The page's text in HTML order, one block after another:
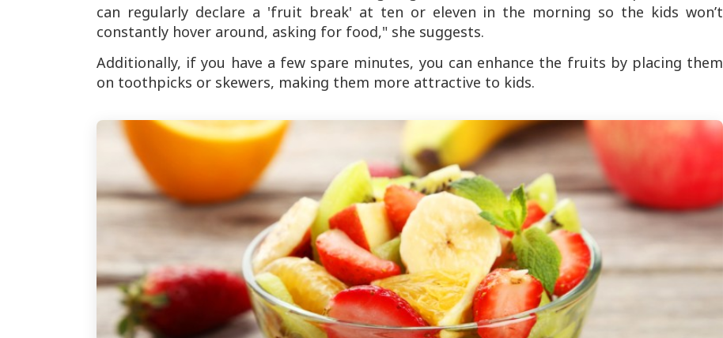
can regularly declare a 'fruit break' at ten or eleven in the morning so the kids won’t
constantly hover around, asking for food," she suggests.
Additionally, if you have a few spare minutes, you can enhance the fruits by placing them
on toothpicks or skewers, making them more attractive to kids.